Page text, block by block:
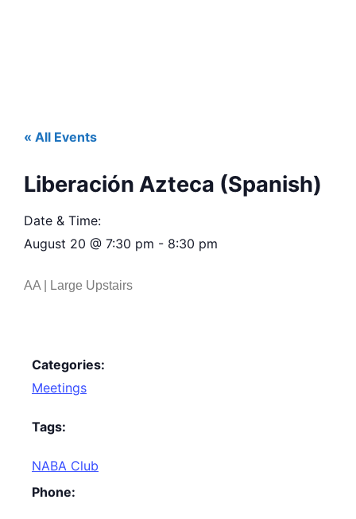
« All Events
Liberación Azteca (Spanish)
Date & Time:
August 20 @ 7:30 pm - 8:30 pm
AA | Large Upstairs
Categories:
Meetings
Tags:
NABA Club
Phone: